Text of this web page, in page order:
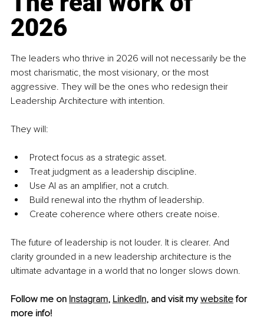
2026
The leaders who thrive in 2026 will not necessarily be the
most charismatic, the most visionary, or the most
aggressive. They will be the ones who redesign their
Leadership Architecture with intention.
They will:
Protect focus as a strategic asset.
Treat judgment as a leadership discipline.
Use AI as an amplifier, not a crutch.
Build renewal into the rhythm of leadership.
Create coherence where others create noise.
The future of leadership is not louder. It is clearer. And
clarity grounded in a new leadership architecture is the
ultimate advantage in a world that no longer slows down.
Follow me on Instagram, LinkedIn, and visit my website for
more info!